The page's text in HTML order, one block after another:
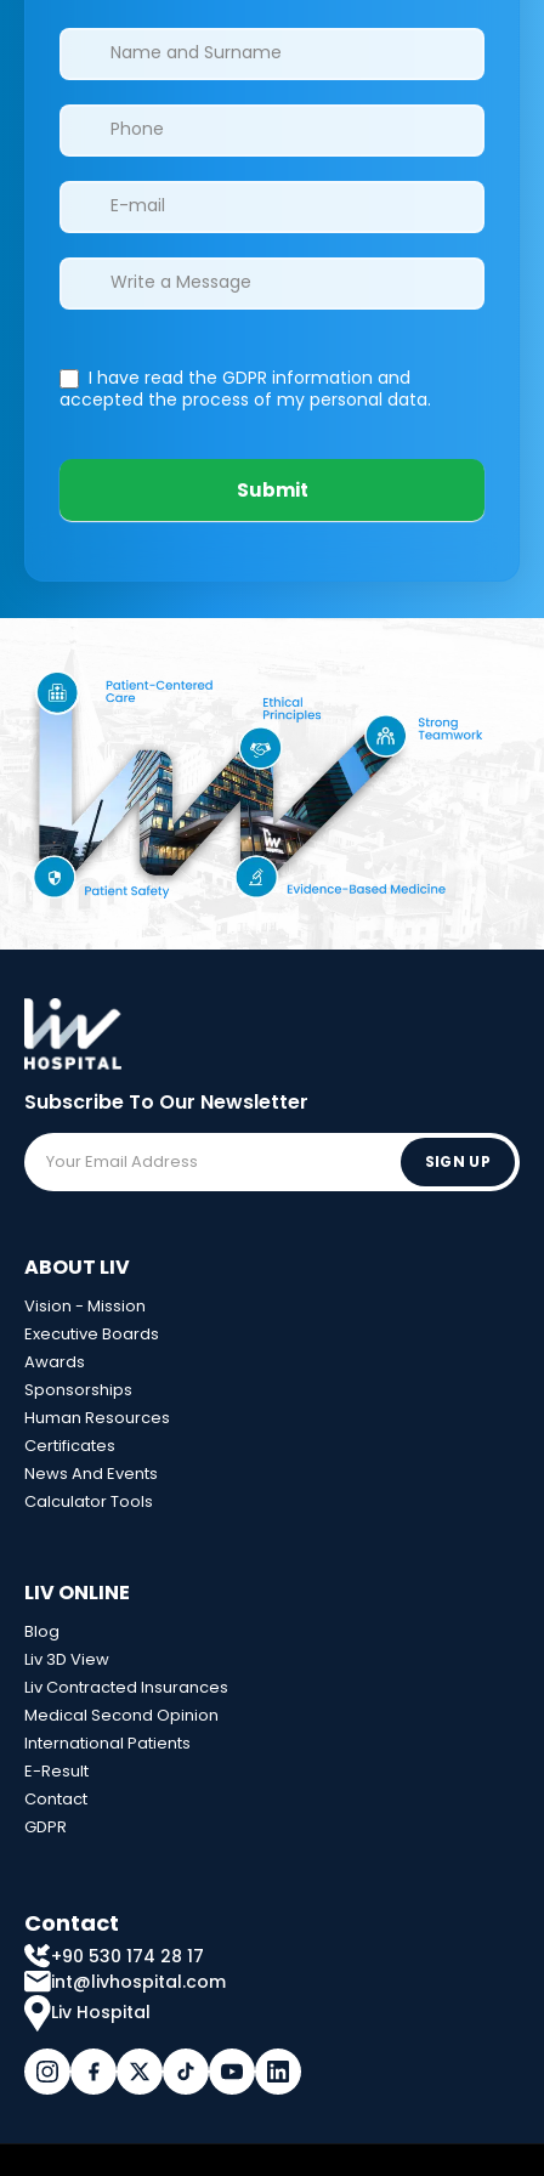
Clinics/branches
I have read the GDPR information and
accepted the process of my personal data.
Submit
Subscribe To Our Newsletter
SIGN UP
ABOUT LIV
Vision - Mission
Executive Boards
Awards
Sponsorships
Human Resources
Certificates
News And Events
Calculator Tools
LIV ONLINE
Blog
Liv 3D View
Liv Contracted Insurances
Medical Second Opinion
International Patients
E-Result
Contact
GDPR
Contact
+90 530 174 28 17
int@livhospital.com
Liv Hospital